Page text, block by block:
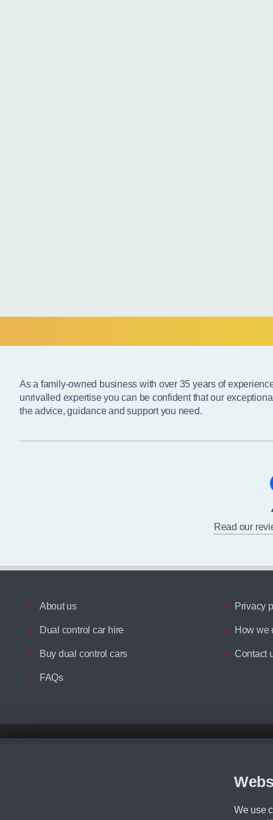
We use
As a family-owned business with over 35 years of
unrivalled expertise you can be confident that our
the advice, guidance and support you need.
Read our
About us
Dual control car hire
Buy dual control cars
FAQs
Privacy
How we
Contact
Although we try to ensure the most accurate representation of our
We cannot confirm if every colour will be available at the time of